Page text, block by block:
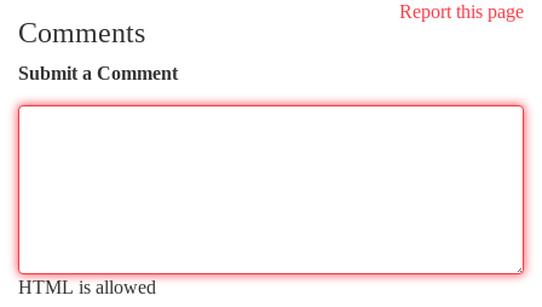
Report this page
Comments
Submit a Comment
HTML is allowed